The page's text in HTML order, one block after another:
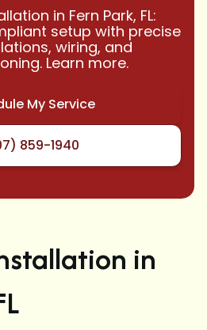
in Fern Park, FL:
setup with precise
wiring, and
Learn more.
My Service
859-1940
in